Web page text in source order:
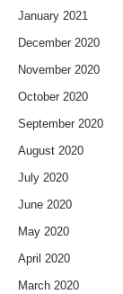
January 2021
December 2020
November 2020
October 2020
September 2020
August 2020
July 2020
June 2020
May 2020
April 2020
March 2020